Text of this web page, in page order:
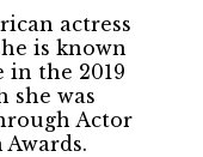
actress
is known
in the 2019
she was
Actor